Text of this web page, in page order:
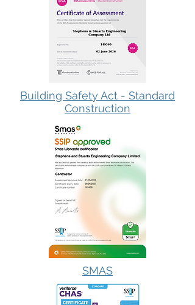
Building Safety Act - Standard
Construction
SMAS